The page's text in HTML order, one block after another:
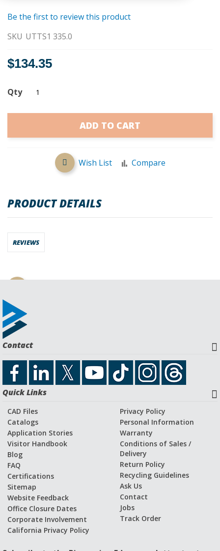
the
gallery
Be the first to review this product
SKU UTTS1 335.0
$134.35
Qty
ADD TO CART
Wish List Compare
Download Catalog File
Application Stories and Videos
PRODUCT DETAILS
REVIEWS
Contact
Quick Links
CAD Files
Catalogs
Application Stories
Visitor Handbook
Blog
FAQ
Certifications
Sitemap
Website Feedback
Office Closure Dates
Corporate Involvement
California Privacy Policy
Privacy Policy
Personal Information
Warranty
Conditions of Sales /
Delivery
Return Policy
Recycling Guidelines
Ask Us
Contact
Jobs
Track Order